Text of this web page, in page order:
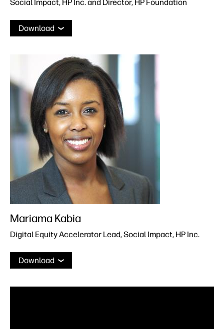
Social Impact, HP Inc. and Director, HP Foundation
Download
Mariama Kabia
Digital Equity Accelerator Lead, Social Impact, HP Inc.
Download